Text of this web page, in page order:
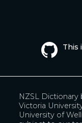
This
NZSL Dictionary
Victoria
University of